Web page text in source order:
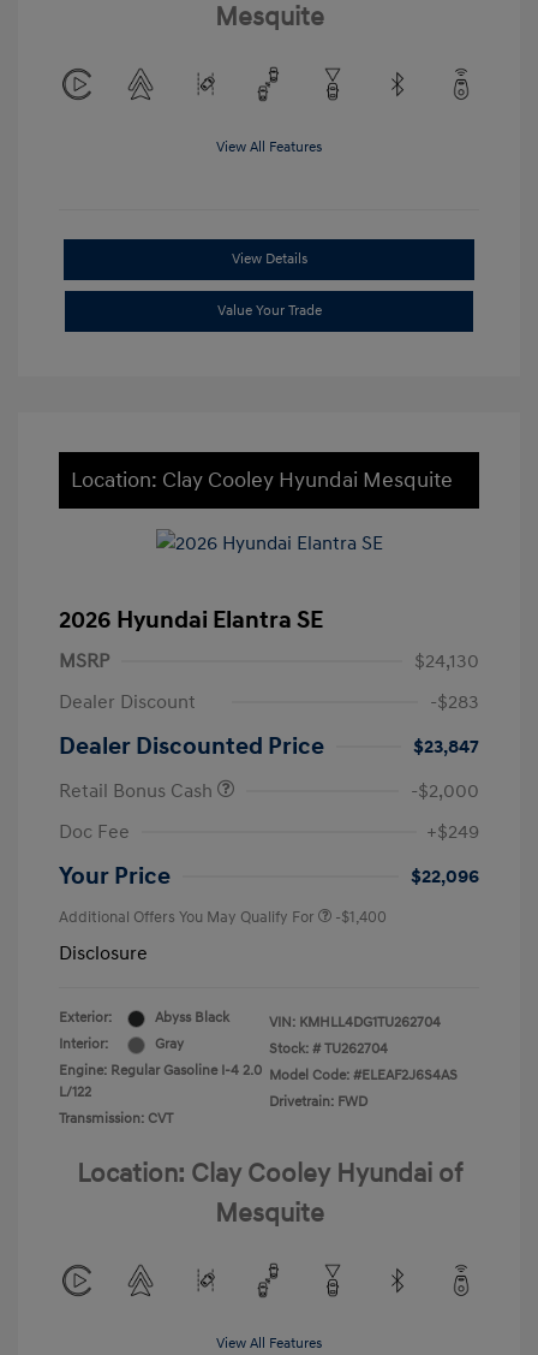
Mesquite
View All Features
View Details
Value Your Trade
Location: Clay Cooley Hyundai Mesquite
2026 Hyundai Elantra SE
MSRP
$24,130
Dealer Discount
-$283
Dealer Discounted Price
$23,847
Retail Bonus Cash
-$2,000
Doc Fee
+$249
Your Price $22,096
Additional Offers You May Qualify For -$1,400
Disclosure
Exterior:
Abyss Black
Interior:
Gray
Engine: Regular Gasoline I-4 2.0
L/122
Transmission: CVT
VIN: KMHLL4DG1TU262704
Stock: # TU262704
Model Code: #ELEAF2J6S4AS
Drivetrain: FWD
Location: Clay Cooley Hyundai of
Mesquite
View All Features